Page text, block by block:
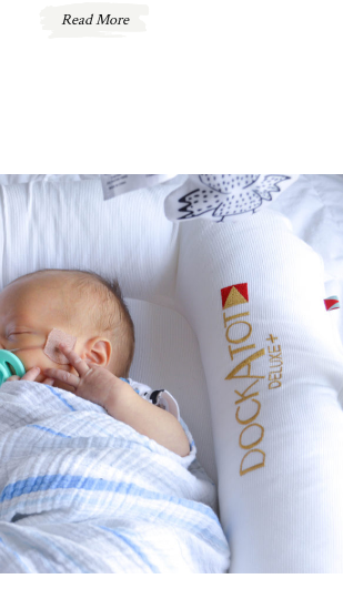
Read More